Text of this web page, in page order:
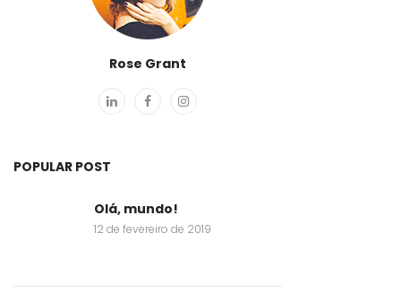
Rose Grant
POPULAR POST
Olá, mundo!
12 de fevereiro de 2019